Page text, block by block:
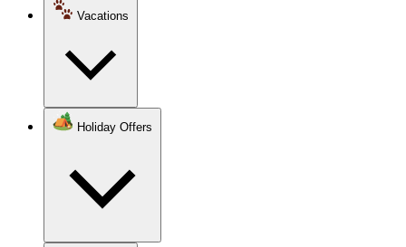
Vacations
Holiday Offers